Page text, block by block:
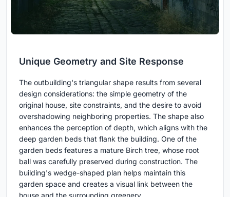
Unique Geometry and Site Response
The outbuilding's triangular shape results from several
design considerations: the simple geometry of the
original house, site constraints, and the desire to avoid
overshadowing neighboring properties. The shape also
enhances the perception of depth, which aligns with the
deep garden beds that flank the building. One of the
garden beds features a mature Birch tree, whose root
ball was carefully preserved during construction. The
building's wedge-shaped plan helps maintain this
garden space and creates a visual link between the